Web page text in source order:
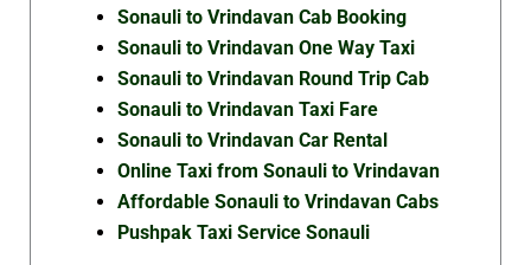
Sonauli to Vrindavan Cab Booking
Sonauli to Vrindavan One Way Taxi
Sonauli to Vrindavan Round Trip Cab
Sonauli to Vrindavan Taxi Fare
Sonauli to Vrindavan Car Rental
Online Taxi from Sonauli to Vrindavan
Affordable Sonauli to Vrindavan Cabs
Pushpak Taxi Service Sonauli